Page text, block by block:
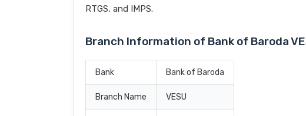
RTGS, and IMPS.
Branch Information of Bank of Baroda
Bank Bank of Baroda
Branch Name VESU